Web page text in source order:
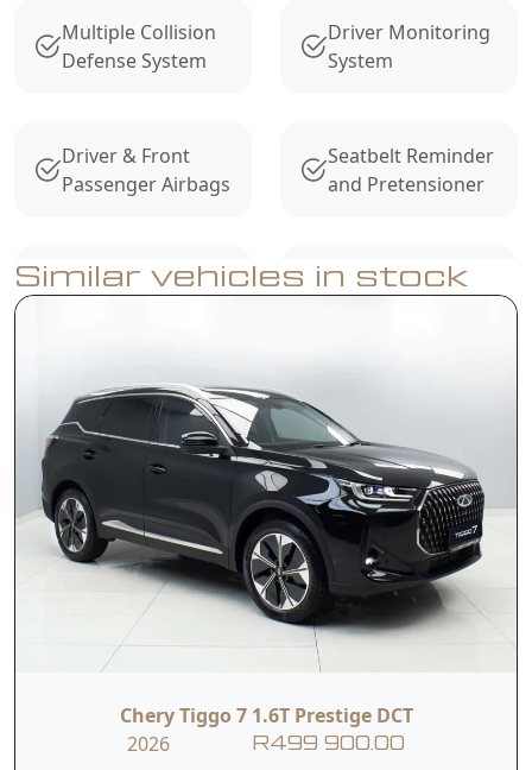
Multiple Collision
Defense System
Driver Monitoring
System
Driver & Front
Passenger Airbags
Seatbelt Reminder
and Pretensioner
Speed Limit
ISOFIX
Reverse Camera
Monitor
Rear Parking
Sensors
Blind Spot
Detection
Door Opening
Warning
Similar vehicles in stock
Chery Tiggo 7 1.6T Prestige DCT
2026
R499 900.00